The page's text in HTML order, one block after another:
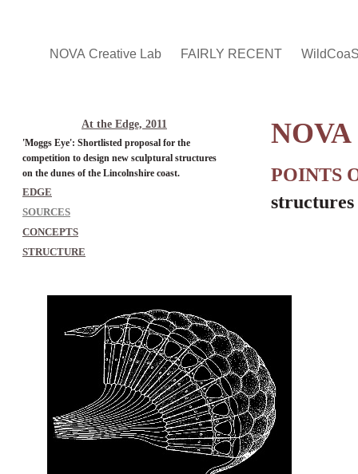
NOVA Creative Lab FAIRLY RECENT
POINTS
structures
At the Edge, 2011
'Moggs Eye': Shortlisted proposal for the
competition to design new sculptural structures
on the dunes of the Lincolnshire coast.
EDGE
SOURCES
CONCEPTS
STRUCTURE